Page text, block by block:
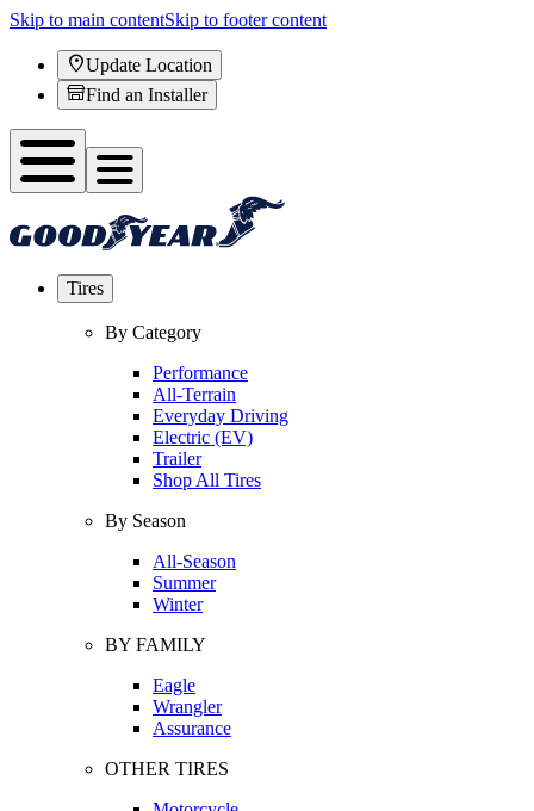
Skip to main contentSkip to footer content
Update Location
Find an Installer
Tires
By Category
Performance
All-Terrain
Everyday Driving
Electric (EV)
Trailer
Shop All Tires
By Season
All-Season
Summer
Winter
BY FAMILY
Eagle
Wrangler
Assurance
OTHER TIRES